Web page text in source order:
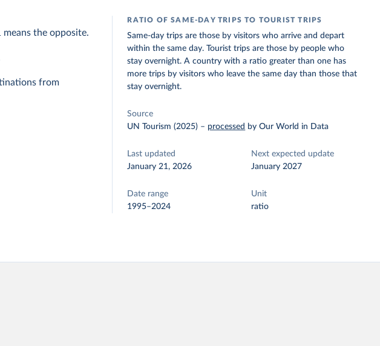
the opposite.
from
RATIO OF SAME-DAY TRIPS TO TOURIST TRIPS
Same-day trips are those by visitors who arrive and depart
within the same day. Tourist trips are those by people who
stay overnight. A country with a ratio greater than one has
more trips by visitors who leave the same day than those that
stay overnight.
Source
UN Tourism (2025) – processed by Our World in Data
Last updated
January 21, 2026
Next expected update
January 2027
Date range
1995–2024
Unit
ratio